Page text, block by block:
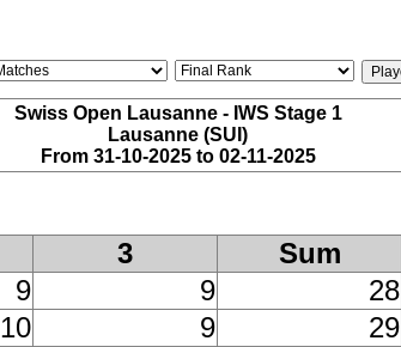
Swiss Open Lausanne - IWS Stage 1
Lausanne (SUI)
From 31-10-2025 to 02-11-2025
3 Sum
9 9 28
10 9 29